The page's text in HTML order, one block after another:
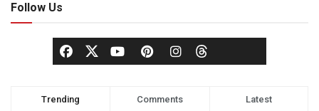
Follow Us
Trending Comments Latest